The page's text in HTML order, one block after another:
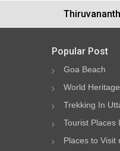
Popular Post
Goa Beach
World
Trekking In
Tourist Places
Places to Visit